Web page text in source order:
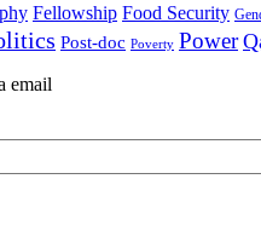
Fellowship Food Security
Post-doc Poverty Power
email